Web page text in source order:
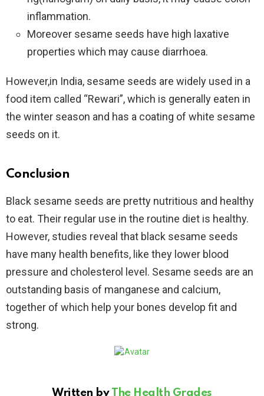
inflammation.
Moreover sesame seeds have high laxative
properties which may cause diarrhoea.
However,in India, sesame seeds are widely used in a
food item called “Rewari”, which is generally eaten in
the winter season and has a coating of white sesame
seeds on it.
Conclusion
Black sesame seeds are pretty nutritious and healthy
to eat. Their regular use in the routine diet is healthy.
However, studies reveal that black sesame seeds
have many health benefits, like they lower blood
pressure and cholesterol level. Sesame seeds are an
outstanding basis of manganese and calcium,
together of which help your bones develop fit and
strong.
Written by The Health Grades